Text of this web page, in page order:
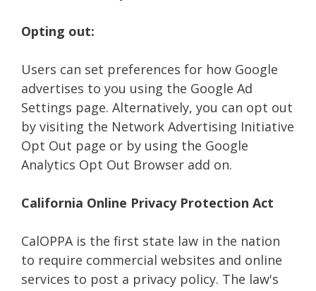
Opting out:
Users can set preferences for how Google
advertises to you using the Google Ad
Settings page. Alternatively, you can opt out
by visiting the Network Advertising Initiative
Opt Out page or by using the Google
Analytics Opt Out Browser add on.
California Online Privacy Protection Act
CalOPPA is the first state law in the nation
to require commercial websites and online
services to post a privacy policy. The law's